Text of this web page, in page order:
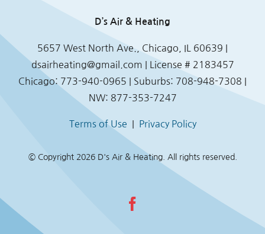
D’s Air & Heating
5657 West North Ave., Chicago, IL 60639 |
dsairheating@gmail.com | License # 2183457
Chicago: 773-940-0965 | Suburbs: 708-948-7308 |
NW: 877-353-7247
Terms of Use Privacy Policy
© Copyright 2026 D's Air & Heating. All rights reserved.